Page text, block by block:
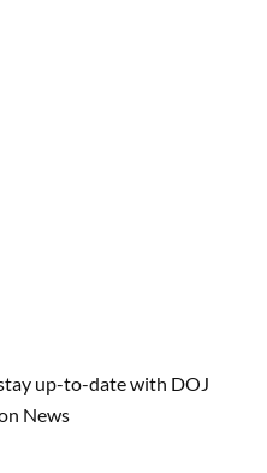
up-to-date with DOJ
News